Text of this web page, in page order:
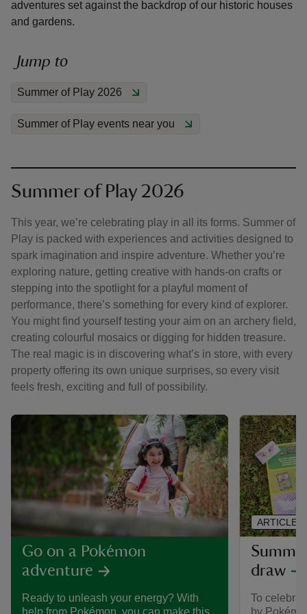
adventures set against the backdrop of our historic houses
and gardens.
Jump to
Summer of Play 2026
Summer of Play events near you
Summer of Play 2026
This year, we’re celebrating play in all its forms. Summer of
Play is packed with experiences and activities designed to
spark imagination and inspire adventure. Whether you’re
exploring nature, getting creative with hands-on crafts or
stepping into the spotlight for a playful moment of
performance, there’s something for every kind of explorer.
You might find yourself testing your aim on an archery field,
creating colourful mosaics or digging for hidden treasure.
The real magic is in discovering what’s in store, with every
property offering its own unique surprises, so every visit
feels fresh, exciting and full of possibility.
Go on a Pokémon
adventure
Ready to unleash your energy? With
draw
To
by
ARTICLE